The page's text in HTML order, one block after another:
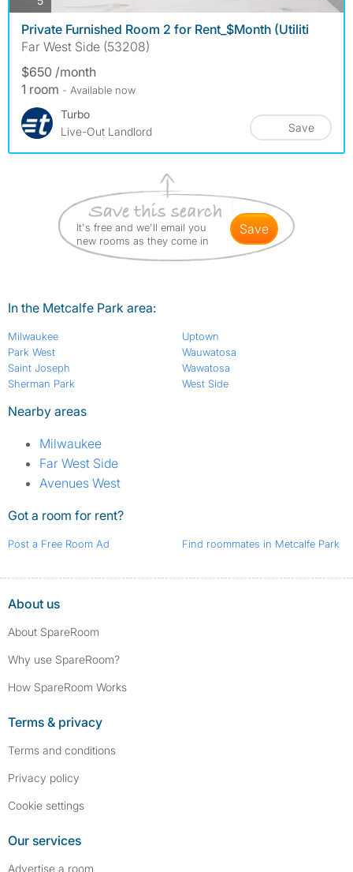
Private Furnished Room 2 for Rent_$Month (Utiliti
Far West Side (53208)
$650 /month
1 room - Available now
Turbo
Live-Out Landlord
Save
It's free and we'll email you
new rooms as they come in
save
In the Metcalfe Park area:
Milwaukee
Park West
Saint Joseph
Sherman Park
Uptown
Wauwatosa
Wawatosa
West Side
Nearby areas
Milwaukee
Far West Side
Avenues West
Got a room for rent?
Post a Free Room Ad Find roommates in Metcalfe Park
About us
About SpareRoom
Why use SpareRoom?
How SpareRoom Works
Terms & privacy
Terms and conditions
Privacy policy
Cookie settings
Our services
Advertise a room